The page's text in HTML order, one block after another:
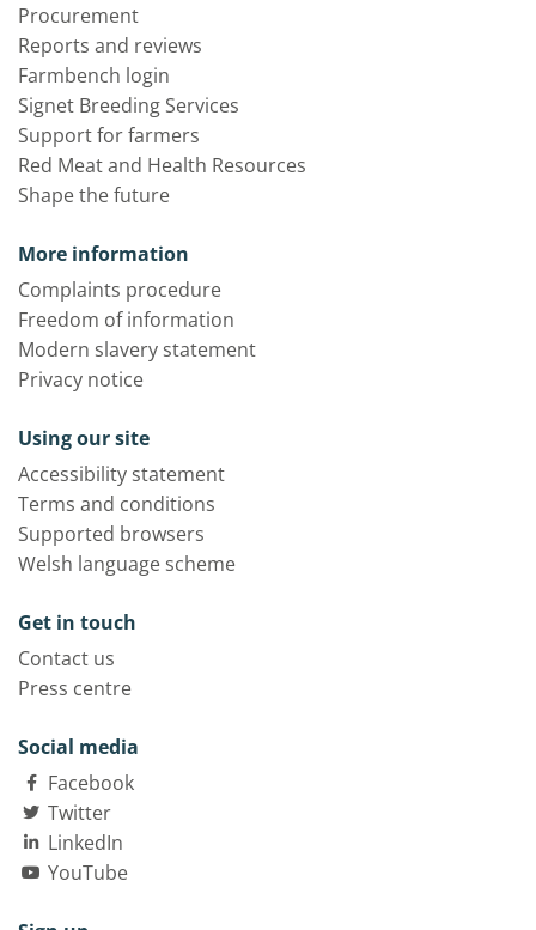
Procurement
Reports and reviews
Farmbench login
Signet Breeding Services
Support for farmers
Red Meat and Health Resources
Shape the future
More information
Complaints procedure
Freedom of information
Modern slavery statement
Privacy notice
Using our site
Accessibility statement
Terms and conditions
Supported browsers
Welsh language scheme
Get in touch
Contact us
Press centre
Social media
Facebook
Twitter
LinkedIn
YouTube